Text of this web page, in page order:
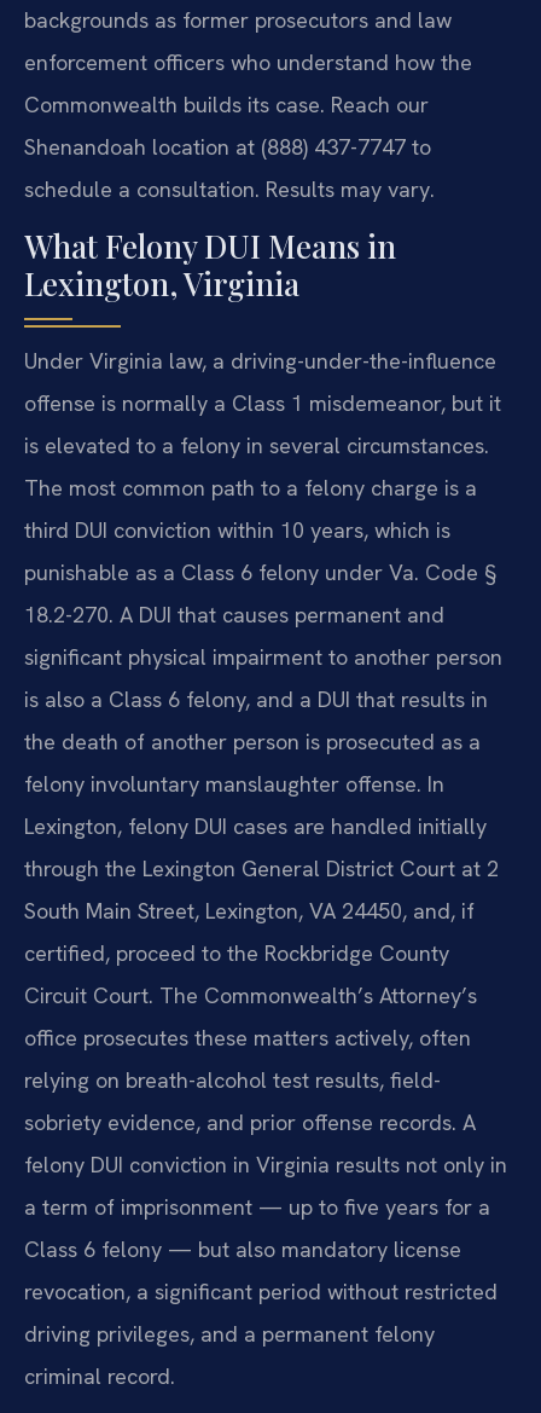
backgrounds as former prosecutors and law
enforcement officers who understand how the
Commonwealth builds its case. Reach our
Shenandoah location at (888) 437-7747 to
schedule a consultation. Results may vary.
What Felony DUI Means in
Lexington, Virginia
Under Virginia law, a driving-under-the-influence
offense is normally a Class 1 misdemeanor, but it
is elevated to a felony in several circumstances.
The most common path to a felony charge is a
third DUI conviction within 10 years, which is
punishable as a Class 6 felony under Va. Code §
18.2-270. A DUI that causes permanent and
significant physical impairment to another person
is also a Class 6 felony, and a DUI that results in
the death of another person is prosecuted as a
felony involuntary manslaughter offense. In
Lexington, felony DUI cases are handled initially
through the Lexington General District Court at 2
South Main Street, Lexington, VA 24450, and, if
certified, proceed to the Rockbridge County
Circuit Court. The Commonwealth’s Attorney’s
office prosecutes these matters actively, often
relying on breath-alcohol test results, field-
sobriety evidence, and prior offense records. A
felony DUI conviction in Virginia results not only in
a term of imprisonment — up to five years for a
Class 6 felony — but also mandatory license
revocation, a significant period without restricted
driving privileges, and a permanent felony
criminal record.